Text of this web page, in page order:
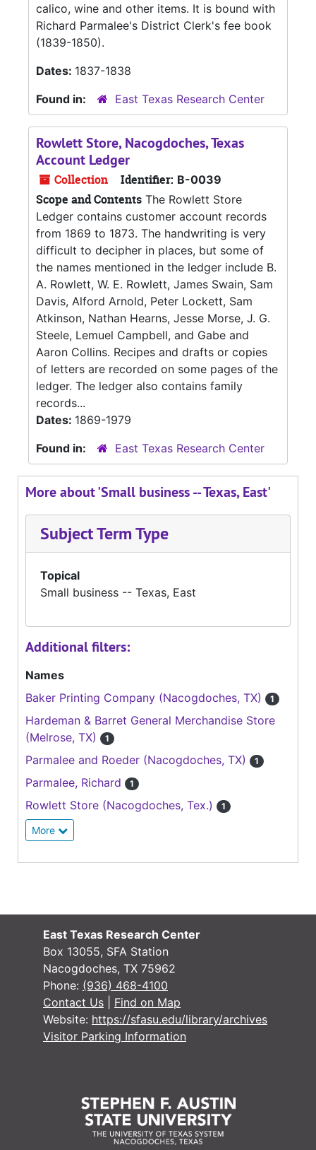
calico, wine and other items. It is bound with
Richard Parmalee's District Clerk's fee book
(1839-1850).
Dates: 1837-1838
Found in:
East Texas Research Center
Rowlett Store, Nacogdoches, Texas
Account Ledger
Collection Identifier: B-0039
Scope and Contents The Rowlett Store
Ledger contains customer account records
from 1869 to 1873. The handwriting is very
difficult to decipher in places, but some of
the names mentioned in the ledger include B.
A. Rowlett, W. E. Rowlett, James Swain, Sam
Davis, Alford Arnold, Peter Lockett, Sam
Atkinson, Nathan Hearns, Jesse Morse, J. G.
Steele, Lemuel Campbell, and Gabe and
Aaron Collins. Recipes and drafts or copies
of letters are recorded on some pages of the
ledger. The ledger also contains family
records...
Dates: 1869-1979
Found in:
East Texas Research Center
More about 'Small business -- Texas, East'
Subject Term Type
Topical
Small business -- Texas, East
Additional filters:
Names
Baker Printing Company (Nacogdoches, TX)
1
Hardeman & Barret General Merchandise Store
(Melrose, TX)
1
Parmalee and Roeder (Nacogdoches, TX) 1
Parmalee, Richard 1
Rowlett Store (Nacogdoches, Tex.) 1
More
East Texas Research Center
Box 13055, SFA Station
Nacogdoches, TX 75962
Phone: (936) 468-4100
Contact Us
Find on Map
Website: https://sfasu.edu/library/archives
Visitor Parking Information